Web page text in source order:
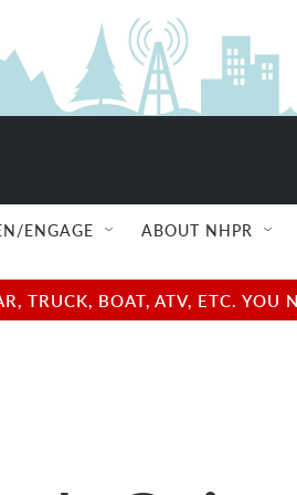
ENGAGE ABOUT NHPR
TRUCK, BOAT, ATV, ETC.